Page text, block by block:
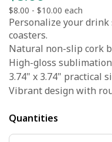
$8.00 - $10.00 each
Personalize your
coasters.
Natural non-slip cork
High-gloss
3.74" x 3.74" practical
Vibrant design with
Quantities